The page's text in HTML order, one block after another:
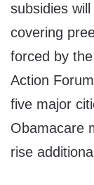
subsidies
covering
forced by the
Action
five major
Obamacare
rise